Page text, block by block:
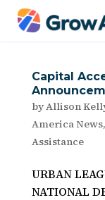
Capital
byAllison
America News,
Assistance
URBAN
NATIONAL